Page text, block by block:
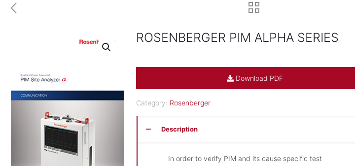
ROSENBERGER PIM ALPHA SERIES
Download PDF
Category: Rosenberger
Description
In order to verify PIM and its cause specific test